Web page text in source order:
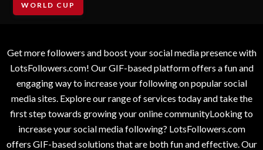
WORLD CUP
Get more followers and boost your social media presence with
LotsFollowers.com! Our GIF-based platform offers a fun and
engaging way to increase your following on popular social
media sites. Explore our range of services today and take the
first step towards growing your online communityLooking to
increase your social media following? LotsFollowers.com
offers GIF-based solutions that are both fun and effective. Our